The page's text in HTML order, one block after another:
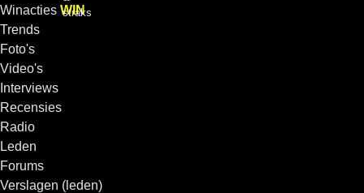
Winacties WIN
Trends
Foto's
Video's
Interviews
Recensies
Radio
Leden
Forums
Verslagen (leden)